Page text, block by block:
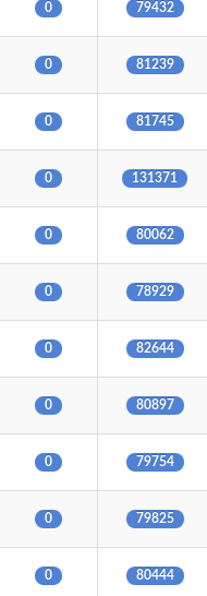
0 79432
0 81239
0 81745
0 131371
0 80062
0 78929
0 82644
0 80897
0 79754
0 79825
0 80444